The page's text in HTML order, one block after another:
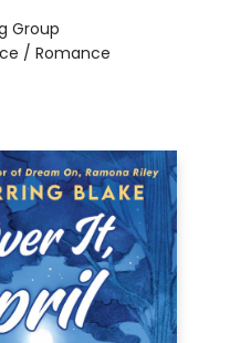
Group
/ Romance